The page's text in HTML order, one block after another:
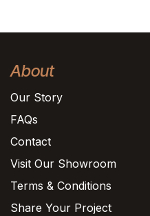
About
Our Story
FAQs
Contact
Visit Our Showroom
Terms & Conditions
Share Your Project